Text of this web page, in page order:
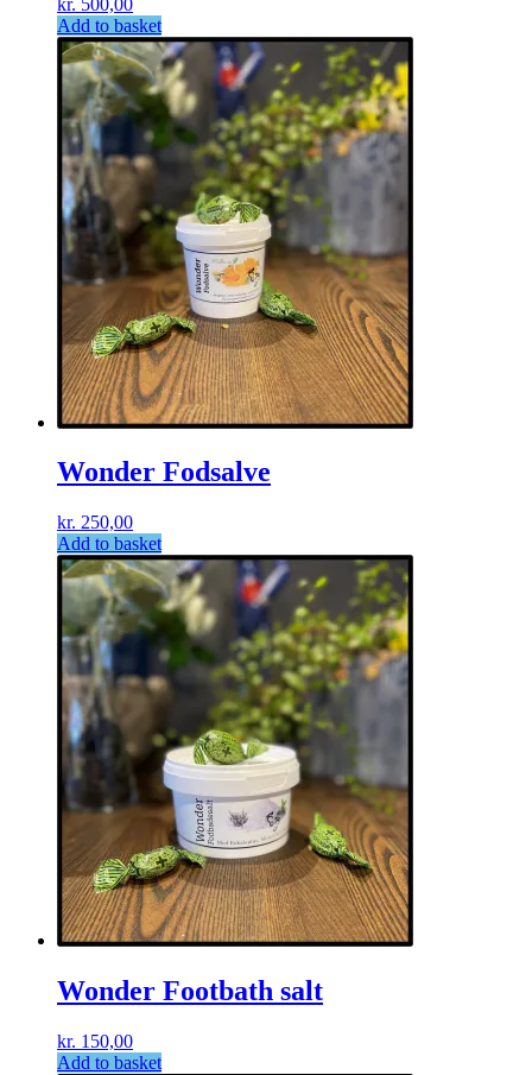
Add to basket
Wonder Fodsalve
kr. 250,00
Add to basket
Wonder Footbath salt
kr. 150,00
Add to basket